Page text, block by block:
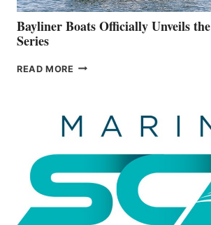
FOOTER
Bayliner Boats Officially Unveils
Series
READ MORE BAYLINER
THE
ALL-